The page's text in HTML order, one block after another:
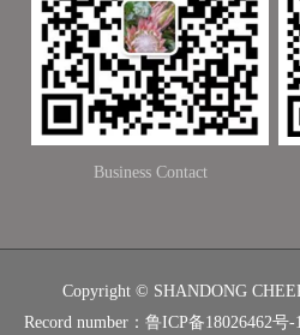
Business Contact
Copyright © SHANDONG
Record number：鲁ICP备18026462号-